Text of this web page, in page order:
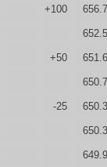
+100
+50
-25